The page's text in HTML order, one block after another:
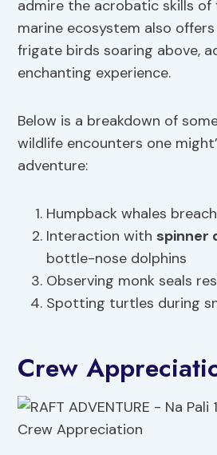
admire the acrobatic skills of
marine ecosystem also
frigate birds soaring above,
enchanting experience.
Below is a breakdown of
wildlife encounters one
adventure:
Humpback whales
Interaction with spinner
bottle-nose dolphins
Observing monk seals
Spotting turtles during
Crew